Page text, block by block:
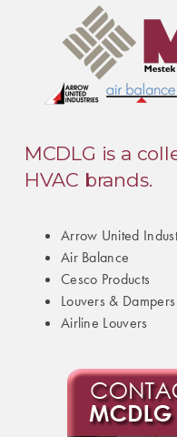
MCDLG is a
HVAC brands.
Arrow United
Air Balance
Cesco Products
Louvers & Dampers
Airline Louvers